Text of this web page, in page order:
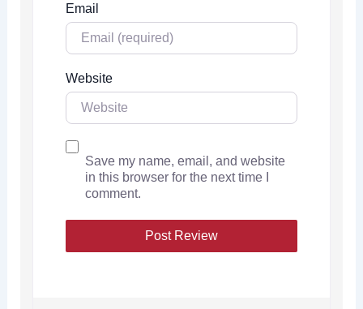
Email
Website
Save my name, email, and website
in this browser for the next time I
comment.